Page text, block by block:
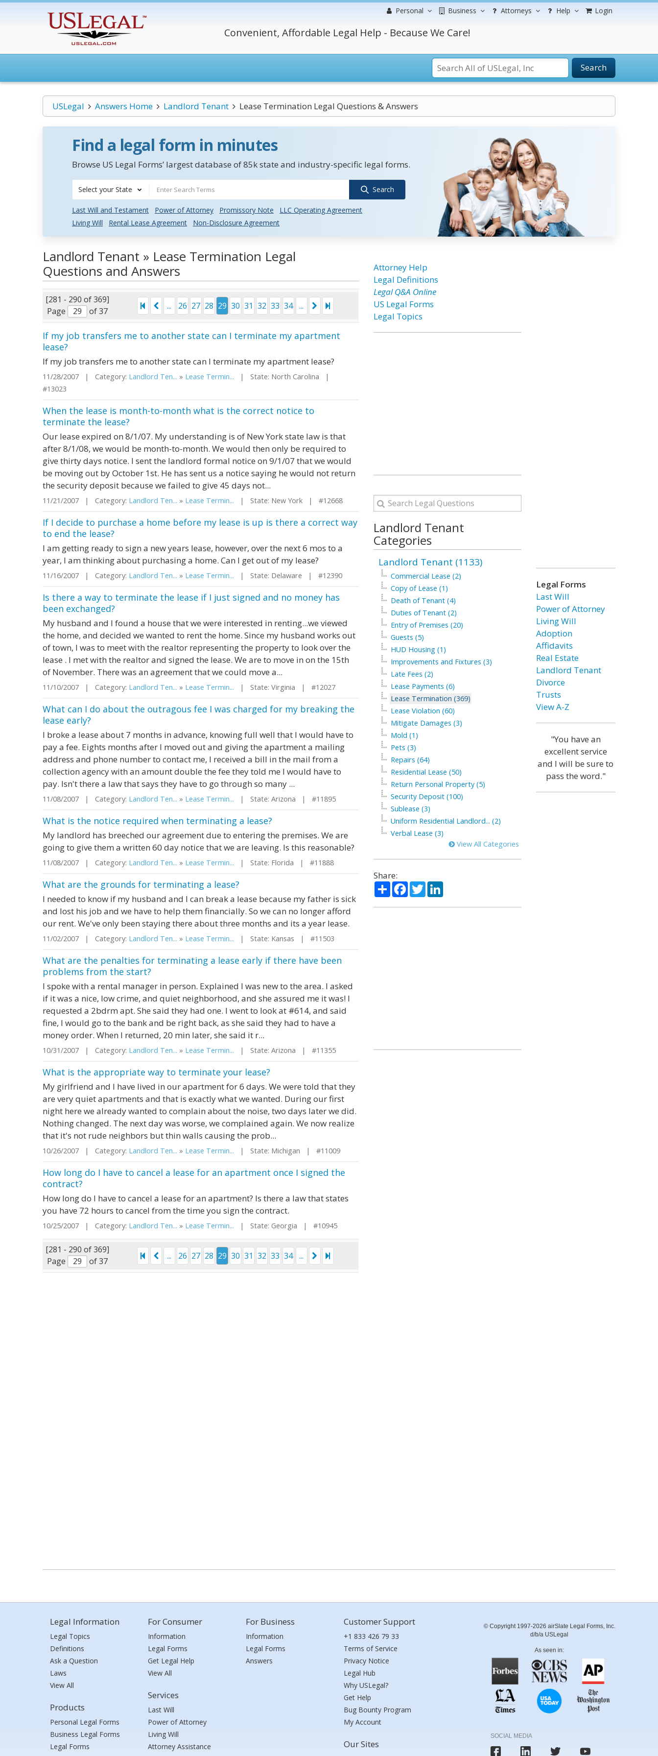
Personal Business Attorneys Help Login
Convenient, Affordable Legal Help - Because We Care!
Search
USLegal Answers Home Landlord Tenant Lease Termination Legal Questions & Answers
Find a legal form in minutes
Browse US Legal Forms’ largest database of 85k state and industry-specific legal forms.
Select your State Search
Last Will and Testament Power of Attorney Promissory Note
LLC Operating Agreement
Living Will
Rental Lease Agreement Non-Disclosure Agreement
Landlord Tenant » Lease Termination Legal
Questions and Answers
[281 - 290 of 369]
Page
of 37
... 26 27 28 29 30 31 32 33 34 ...
If my job transfers me to another state can I terminate my apartment
lease?
If my job transfers me to another state can I terminate my apartment lease?
11/28/2007 | Category: Landlord Ten... » Lease Termin... | State: North Carolina |
#13023
When the lease is month-to-month what is the correct notice to
terminate the lease?
Our lease expired on 8/1/07. My understanding is of New York state law is that
after 8/1/08, we would be month-to-month. We would then only be required to
give thirty days notice. I sent the landlord formal notice on 9/1/07 that we would
be moving out by October 1st. He has sent us a notice saying he would not return
the security deposit because we failed to give 45 days not...
11/21/2007 | Category: Landlord Ten... » Lease Termin... | State: New York | #12668
If I decide to purchase a home before my lease is up is there a correct way
to end the lease?
I am getting ready to sign a new years lease, however, over the next 6 mos to a
year, I am thinking about purchasing a home. Can I get out of my lease?
11/16/2007 | Category: Landlord Ten... » Lease Termin... | State: Delaware | #12390
Is there a way to terminate the lease if I just signed and no money has
been exchanged?
My husband and I found a house that we were interested in renting...we viewed
the home, and decided we wanted to rent the home. Since my husband works out
of town, I was to meet with the realtor representing the property to look over the
lease . I met with the realtor and signed the lease. We are to move in on the 15th
of November. There was an agreement that we could move a...
11/10/2007 | Category: Landlord Ten... » Lease Termin... | State: Virginia | #12027
What can I do about the outragous fee I was charged for my breaking the
lease early?
I broke a lease about 7 months in advance, knowing full well that I would have to
pay a fee. Eights months after I moved out and giving the apartment a mailing
address and phone number to contact me, I received a bill in the mail from a
collection agency with an amount double the fee they told me I would have to
pay. Isn't there a law that says they have to go through so many ...
11/08/2007 | Category: Landlord Ten... » Lease Termin... | State: Arizona | #11895
What is the notice required when terminating a lease?
My landlord has breeched our agreement due to entering the premises. We are
going to give them a written 60 day notice that we are leaving. Is this reasonable?
11/08/2007 | Category: Landlord Ten... » Lease Termin... | State: Florida | #11888
What are the grounds for terminating a lease?
I needed to know if my husband and I can break a lease because my father is sick
and lost his job and we have to help them financially. So we can no longer afford
our rent. We've only been staying there about three months and its a year lease.
11/02/2007 | Category: Landlord Ten... » Lease Termin... | State: Kansas | #11503
What are the penalties for terminating a lease early if there have been
problems from the start?
I spoke with a rental manager in person. Explained I was new to the area. I asked
if it was a nice, low crime, and quiet neighborhood, and she assured me it was! I
requested a 2bdrm apt. She said they had one. I went to look at #614, and said
fine, I would go to the bank and be right back, as she said they had to have a
money order. When I returned, 20 min later, she said it r...
10/31/2007 | Category: Landlord Ten... » Lease Termin... | State: Arizona | #11355
What is the appropriate way to terminate your lease?
My girlfriend and I have lived in our apartment for 6 days. We were told that they
are very quiet apartments and that is exactly what we wanted. During our first
night here we already wanted to complain about the noise, two days later we did.
Nothing changed. The next day was worse, we complained again. We now realize
that it's not rude neighbors but thin walls causing the prob...
10/26/2007 | Category: Landlord Ten... » Lease Termin... | State: Michigan | #11009
How long do I have to cancel a lease for an apartment once I signed the
contract?
How long do I have to cancel a lease for an apartment? Is there a law that states
you have 72 hours to cancel from the time you sign the contract.
10/25/2007 | Category: Landlord Ten... » Lease Termin... | State: Georgia | #10945
[281 - 290 of 369]
Page
of 37
... 26 27 28 29 30 31 32 33 34 ...
Attorney Help
Legal Definitions
Legal Q&A Online
US Legal Forms
Legal Topics
Landlord Tenant
Categories
Landlord Tenant (1133)
Commercial Lease (2)
Copy of Lease (1)
Death of Tenant (4)
Duties of Tenant (2)
Entry of Premises (20)
Guests (5)
HUD Housing (1)
Improvements and Fixtures (3)
Late Fees (2)
Lease Payments (6)
Lease Termination (369)
Lease Violation (60)
Mitigate Damages (3)
Mold (1)
Pets (3)
Repairs (64)
Residential Lease (50)
Return Personal Property (5)
Security Deposit (100)
Sublease (3)
Uniform Residential Landlord... (2)
Verbal Lease (3)
View All Categories
Share:
ShareFacebook
TwitterLinkedIn
Legal Forms
Last Will
Power of Attorney
Living Will
Adoption
Affidavits
Real Estate
Landlord Tenant
Divorce
Trusts
View A-Z
"You have an
excellent service
and I will be sure to
pass the word."
Legal Information
Legal Topics
Definitions
Ask a Question
Laws
View All
Products
Personal Legal Forms
Business Legal Forms
Legal Forms
For Consumer
Information
Legal Forms
Get Legal Help
View All
Services
Last Will
Power of Attorney
Living Will
Attorney Assistance
For Business
Information
Legal Forms
Answers
Customer Support
+1 833 426 79 33
Terms of Service
Privacy Notice
Legal Hub
Why USLegal?
Get Help
Bug Bounty Program
My Account
Our Sites
© Copyright 1997-2026 airSlate Legal Forms, Inc.
d/b/a USLegal
As seen in:
SOCIAL MEDIA